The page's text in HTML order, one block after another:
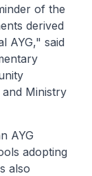
of the
derived
AYG," said
Ministry
AYG
adopting
also